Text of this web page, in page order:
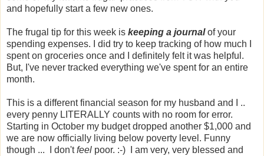
and hopefully start a few new ones.
The frugal tip for this week is keeping a journalof your
spending expenses. I did try to keep tracking of how much I
spent on groceries once and I definitely felt it was helpful.
But, I've never tracked everything we've spent for an entire
month.
This is a different financial season for my husband and I ..
every penny LITERALLY counts with no room for error.
Starting in October my budget dropped another $1,000 and
we are now officially living below poverty level. Funny
though ... I don'tfeel poor. :-) I am very, very blessed and